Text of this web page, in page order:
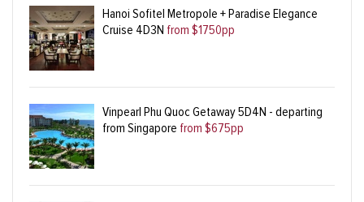
Hanoi Sofitel Metropole + Paradise Elegance
Cruise 4D3N from $1750pp
Vinpearl Phu Quoc Getaway 5D4N - departing
from Singapore from $675pp